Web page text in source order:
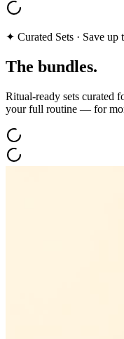
✦ Curated Sets · Save up
The bundles.
Ritual-ready sets curated
your full routine — for